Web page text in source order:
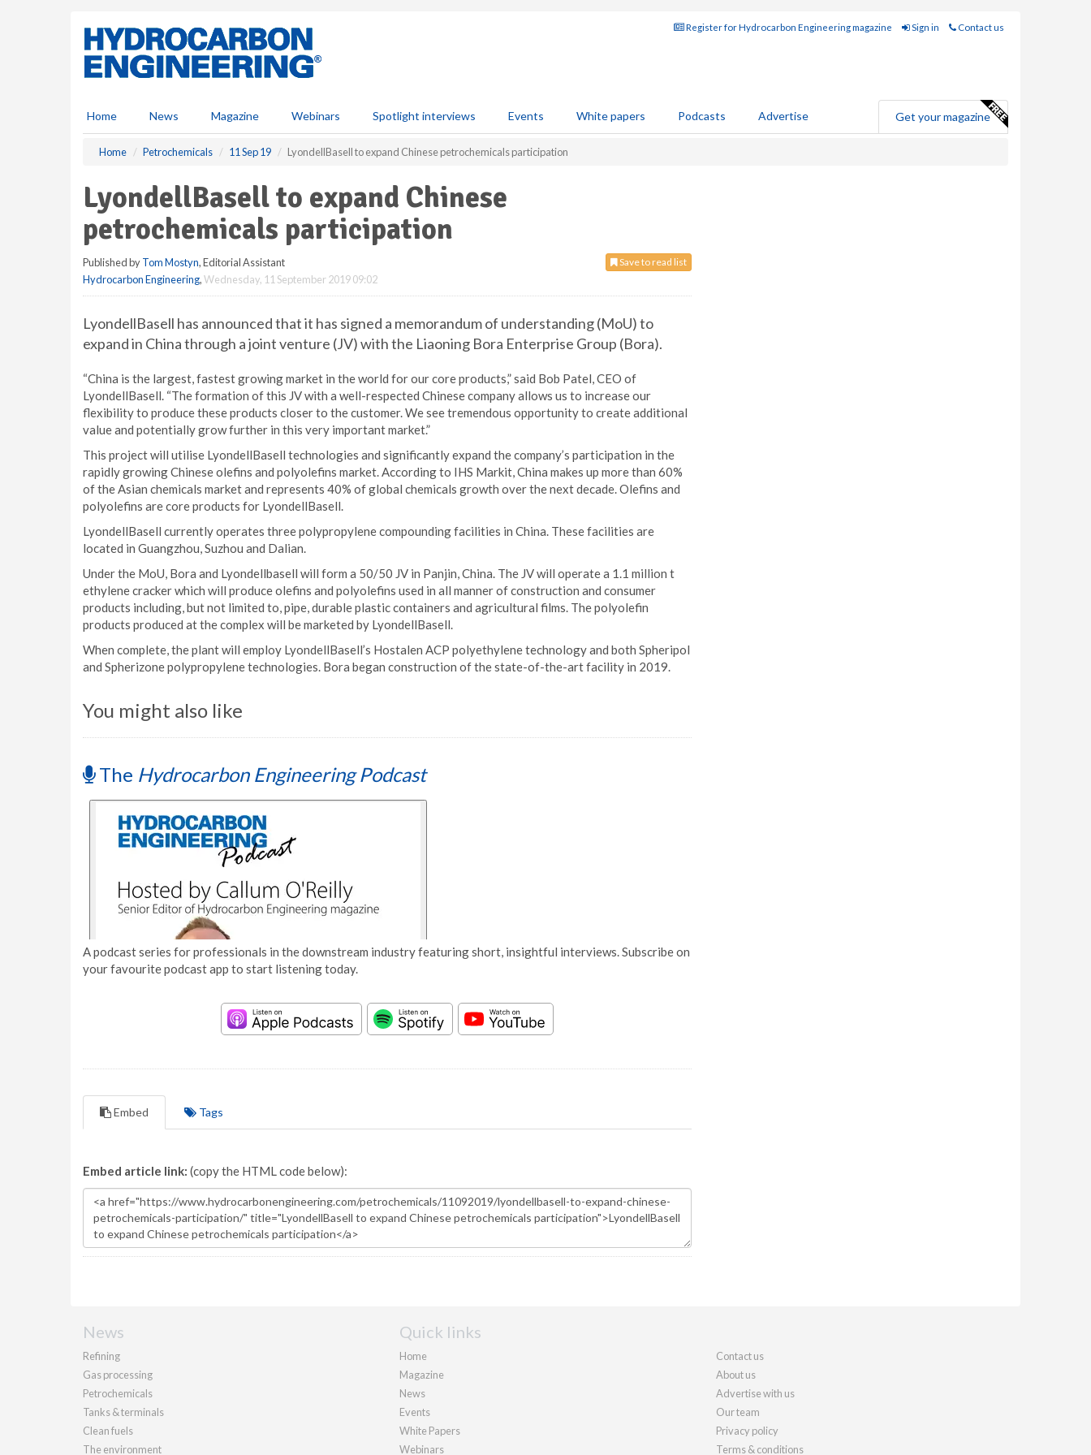
Register for Hydrocarbon Engineering magazine Sign in Contact us
Home News Magazine Webinars Spotlight interviews Events White papers Podcasts Advertise Get your magazine
Home Petrochemicals 11 Sep 19 LyondellBasell to expand Chinese petrochemicals participation
LyondellBasell to expand Chinese
petrochemicals participation
Save to read list
Published byTom Mostyn, Editorial Assistant
Hydrocarbon Engineering,Wednesday, 11 September 2019 09:02
LyondellBasell has announced that it has signed a memorandum of understanding (MoU) to
expand in China through a joint venture (JV) with the Liaoning Bora Enterprise Group (Bora).
“China is the largest, fastest growing market in the world for our core products,” said Bob Patel, CEO of
LyondellBasell. “The formation of this JV with a well-respected Chinese company allows us to increase our
flexibility to produce these products closer to the customer. We see tremendous opportunity to create additional
value and potentially grow further in this very important market.”
This project will utilise LyondellBasell technologies and significantly expand the company’s participation in the
rapidly growing Chinese olefins and polyolefins market. According to IHS Markit, China makes up more than 60%
of the Asian chemicals market and represents 40% of global chemicals growth over the next decade. Olefins and
polyolefins are core products for LyondellBasell.
LyondellBasell currently operates three polypropylene compounding facilities in China. These facilities are
located in Guangzhou, Suzhou and Dalian.
Under the MoU, Bora and Lyondellbasell will form a 50/50 JV in Panjin, China. The JV will operate a 1.1 million t
ethylene cracker which will produce olefins and polyolefins used in all manner of construction and consumer
products including, but not limited to, pipe, durable plastic containers and agricultural films. The polyolefin
products produced at the complex will be marketed by LyondellBasell.
When complete, the plant will employ LyondellBasell’s Hostalen ACP polyethylene technology and both Spheripol
and Spherizone polypropylene technologies. Bora began construction of the state-of-the-art facility in 2019.
You might also like
The Hydrocarbon Engineering Podcast
A podcast series for professionals in the downstream industry featuring short, insightful interviews. Subscribe on
your favourite podcast app to start listening today.
Embed Tags
Embed article link: (copy the HTML code below):
News
Refining
Gas processing
Petrochemicals
Tanks & terminals
Clean fuels
The environment
Quick links
Home
Magazine
News
Events
White Papers
Webinars
Contact us
About us
Advertise with us
Our team
Privacy policy
Terms & conditions